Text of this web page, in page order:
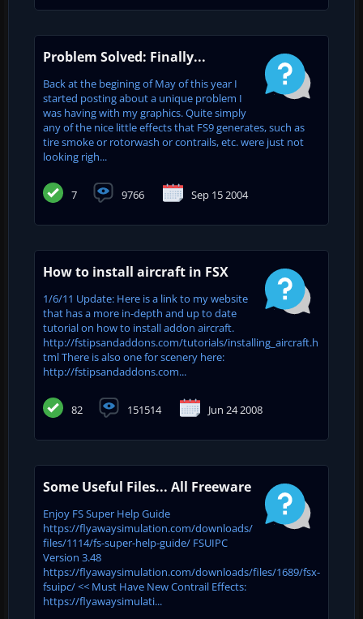
Problem Solved: Finally...
Back at the begining of May of this year I
started posting about a unique problem I
was having with my graphics. Quite simply
any of the nice little effects that FS9 generates, such as
tire smoke or rotorwash or contrails, etc. were just not
looking righ...
7 9766 Sep 15 2004
How to install aircraft in FSX
1/6/11 Update: Here is a link to my website
that has a more in-depth and up to date
tutorial on how to install addon aircraft.
http://fstipsandaddons.com/tutorials/installing_aircraft.h
tml There is also one for scenery here:
http://fstipsandaddons.com...
82 151514 Jun 24 2008
Some Useful Files... All Freeware
Enjoy FS Super Help Guide
https://flyawaysimulation.com/downloads/
files/1114/fs-super-help-guide/ FSUIPC
Version 3.48
https://flyawaysimulation.com/downloads/files/1689/fsx-
fsuipc/ << Must Have New Contrail Effects:
https://flyawaysimulati...